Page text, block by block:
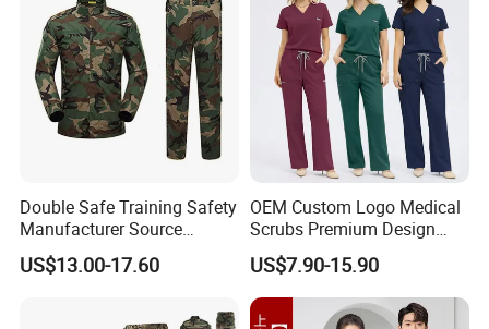
Double Safe Training Safety
Manufacturer Source
Factory Coat Clothes Dres
Acu Camouflage Combat
US$13.00-17.60
OEM Custom Logo Medical
Scrubs Premium Design
Stretch Surgical Nursing
Uniform Sets Unisex
Straight Pants Fig Hospital
Workwear
US$7.90-15.90